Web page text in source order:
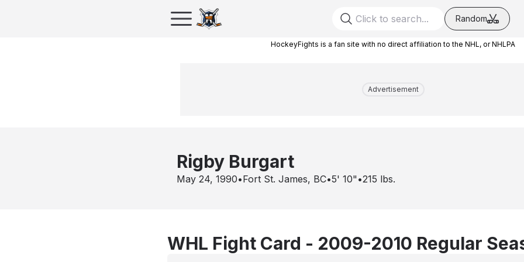
Random
HockeyFights is a fan site with no direct affiliation to the NHL, or NHLPA
Advertisement
Rigby Burgart
May 24, 1990•Fort St. James, BC•5' 10" •215 lbs.
WHL Fight Card - 2009-2010 Regular